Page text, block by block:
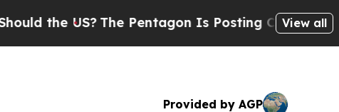
The Pentagon Is Posting Cryptic BiblicalView all
Provided by AGP